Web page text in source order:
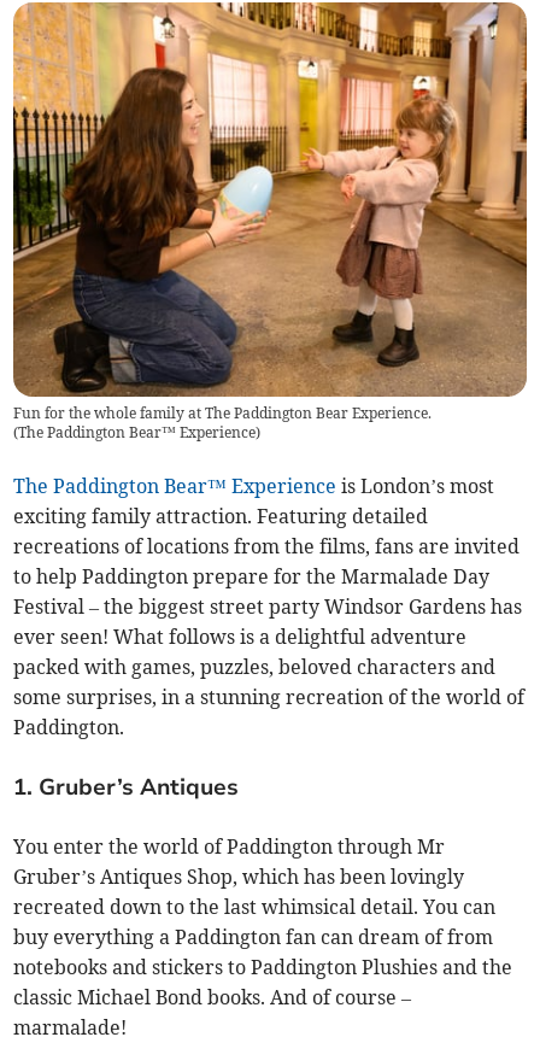
Fun for the whole family at The Paddington Bear Experience.
(The Paddington Bear™ Experience)
The Paddington Bear™ Experience is London’s most
exciting family attraction. Featuring detailed
recreations of locations from the films, fans are invited
to help Paddington prepare for the Marmalade Day
Festival – the biggest street party Windsor Gardens has
ever seen! What follows is a delightful adventure
packed with games, puzzles, beloved characters and
some surprises, in a stunning recreation of the world of
Paddington.
1. Gruber’s Antiques
You enter the world of Paddington through Mr
Gruber’s Antiques Shop, which has been lovingly
recreated down to the last whimsical detail. You can
buy everything a Paddington fan can dream of from
notebooks and stickers to Paddington Plushies and the
classic Michael Bond books. And of course –
marmalade!